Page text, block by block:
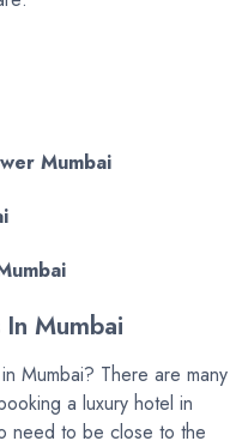
Mumbai
Mumbai
Mumbai? There are many
a luxury hotel in
need to be close to the